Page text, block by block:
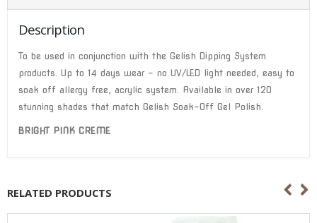
Description
To be used in conjunction with the Gelish Dipping System
products. Up to 14 days wear – no UV/LED light needed, easy to
soak off allergy free, acrylic system. Available in over 120
stunning shades that match Gelish Soak-Off Gel Polish.
BRIGHT PINK CREME
RELATED PRODUCTS